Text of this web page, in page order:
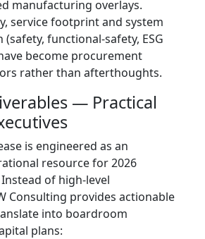
manufacturing overlays.
service footprint and system
functional-safety, ESG
become procurement
rather than afterthoughts.
— Practical
is engineered as an
resource for 2026
of high-level
Consulting provides actionable
into boardroom
plans: